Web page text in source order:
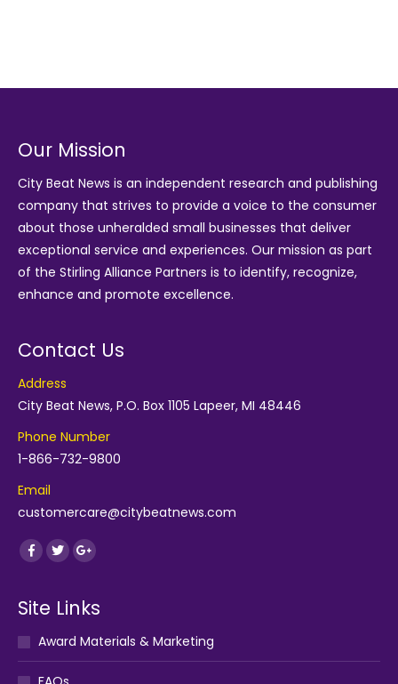
Our Mission
City Beat News is an independent research and publishing
company that strives to provide a voice to the consumer
about those unheralded small businesses that deliver
exceptional service and experiences. Our mission as part
of the Stirling Alliance Partners is to identify, recognize,
enhance and promote excellence.
Contact Us
Address
City Beat News, P.O. Box 1105 Lapeer, MI 48446
Phone Number
1-866-732-9800
Email
customercare@citybeatnews.com
Find us on:
Facebook
TwitterGoogle+
Site Links
Award Materials & Marketing